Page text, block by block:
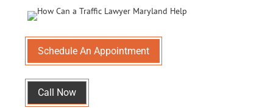
Schedule An Appointment
Call Now